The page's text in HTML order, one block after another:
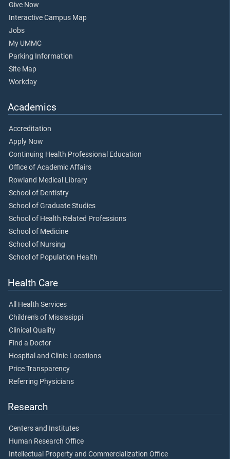
Give Now
Interactive Campus Map
Jobs
My UMMC
Parking Information
Site Map
Workday
Academics
Accreditation
Apply Now
Continuing Health Professional Education
Office of Academic Affairs
Rowland Medical Library
School of Dentistry
School of Graduate Studies
School of Health Related Professions
School of Medicine
School of Nursing
School of Population Health
Health Care
All Health Services
Children's of Mississippi
Clinical Quality
Find a Doctor
Hospital and Clinic Locations
Price Transparency
Referring Physicians
Research
Centers and Institutes
Human Research Office
Intellectual Property and Commercialization Office